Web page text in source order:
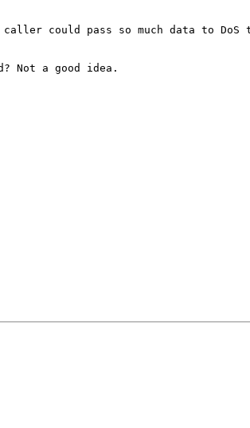
could pass so much data to DoS
Not a good idea.